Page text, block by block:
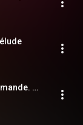
Sonata No. 48 in F-Sharp Minor: I. Allemande. Andante